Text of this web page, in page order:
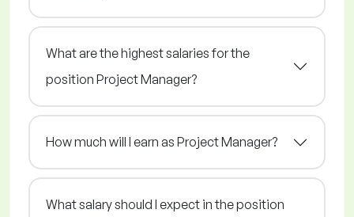
What are the highest salaries for the
position Project Manager?
How much will I earn as Project Manager?
What salary should I expect in the position